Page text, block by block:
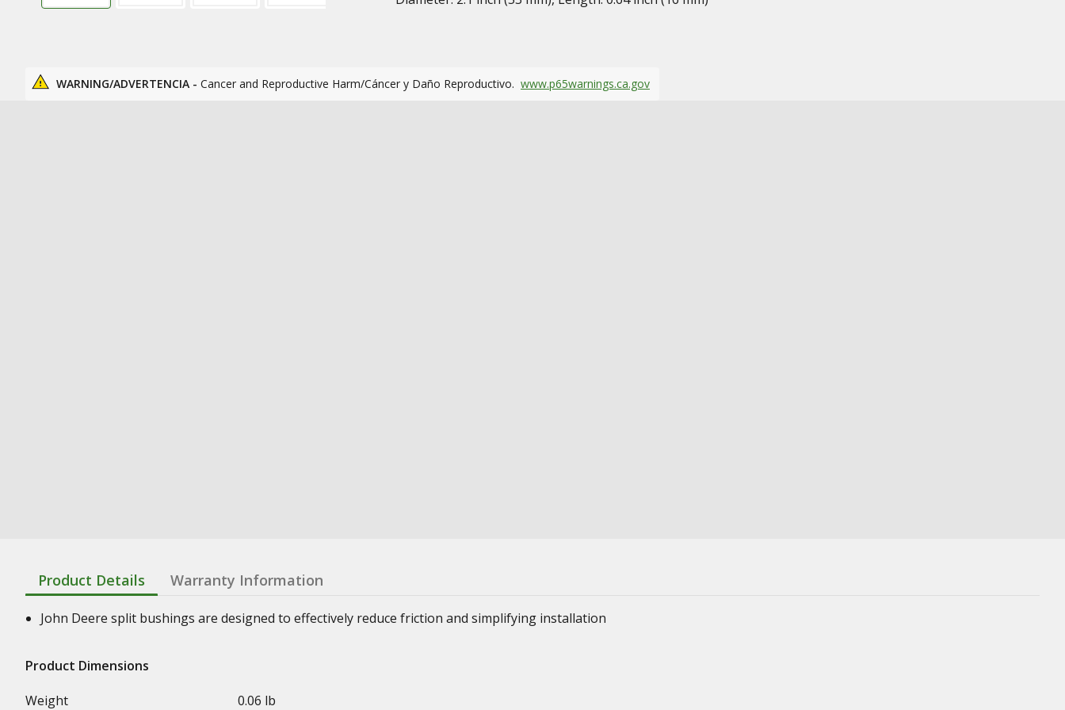
WARNING/ADVERTENCIA - Cancer and Reproductive Harm/Cáncer y Daño Reproductivo. www.p65warnings.ca.gov
Product Details Warranty Information
John Deere split bushings are designed to effectively reduce friction and simplifying installation
Product Dimensions
Weight
0.06 lb